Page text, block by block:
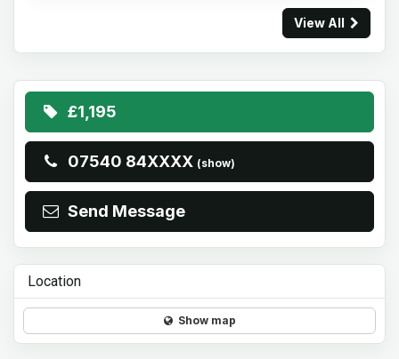
View All
£1,195
07540 84XXXX (show)
Send Message
Location
Show map